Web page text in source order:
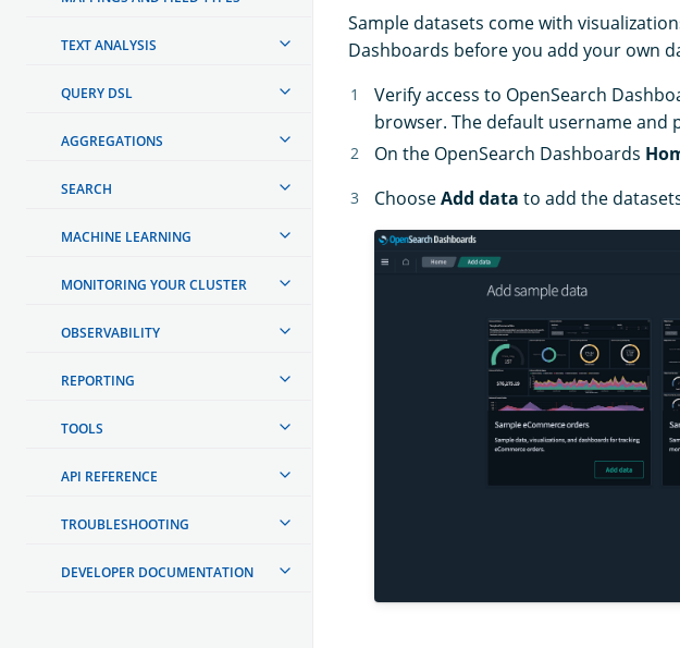
TEXT ANALYSIS
QUERY DSL
AGGREGATIONS
SEARCH
MACHINE LEARNING
MONITORING YOUR CLUSTER
OBSERVABILITY
REPORTING
TOOLS
API REFERENCE
TROUBLESHOOTING
DEVELOPER DOCUMENTATION
Sample datasets come with
Dashboards before you add your own
Verify access to OpenSearch
browser. The default username and
On the OpenSearch Dashboards
ChooseAdd data to add the